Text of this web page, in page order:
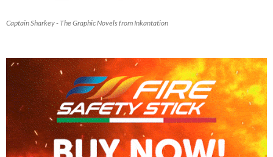
Captain Sharkey - The Graphic Novels from Inkantation